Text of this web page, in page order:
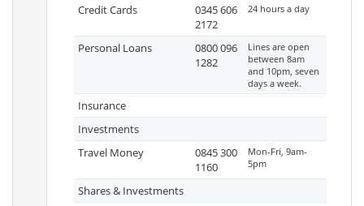
Credit Cards
0345 606
2172
24 hours a day
Personal Loans
0800 096
1282
Lines are open
between 8am
and 10pm, seven
days a week.
Insurance
Investments
Travel Money
0845 300
1160
Mon-Fri, 9am-
5pm
Shares & Investments